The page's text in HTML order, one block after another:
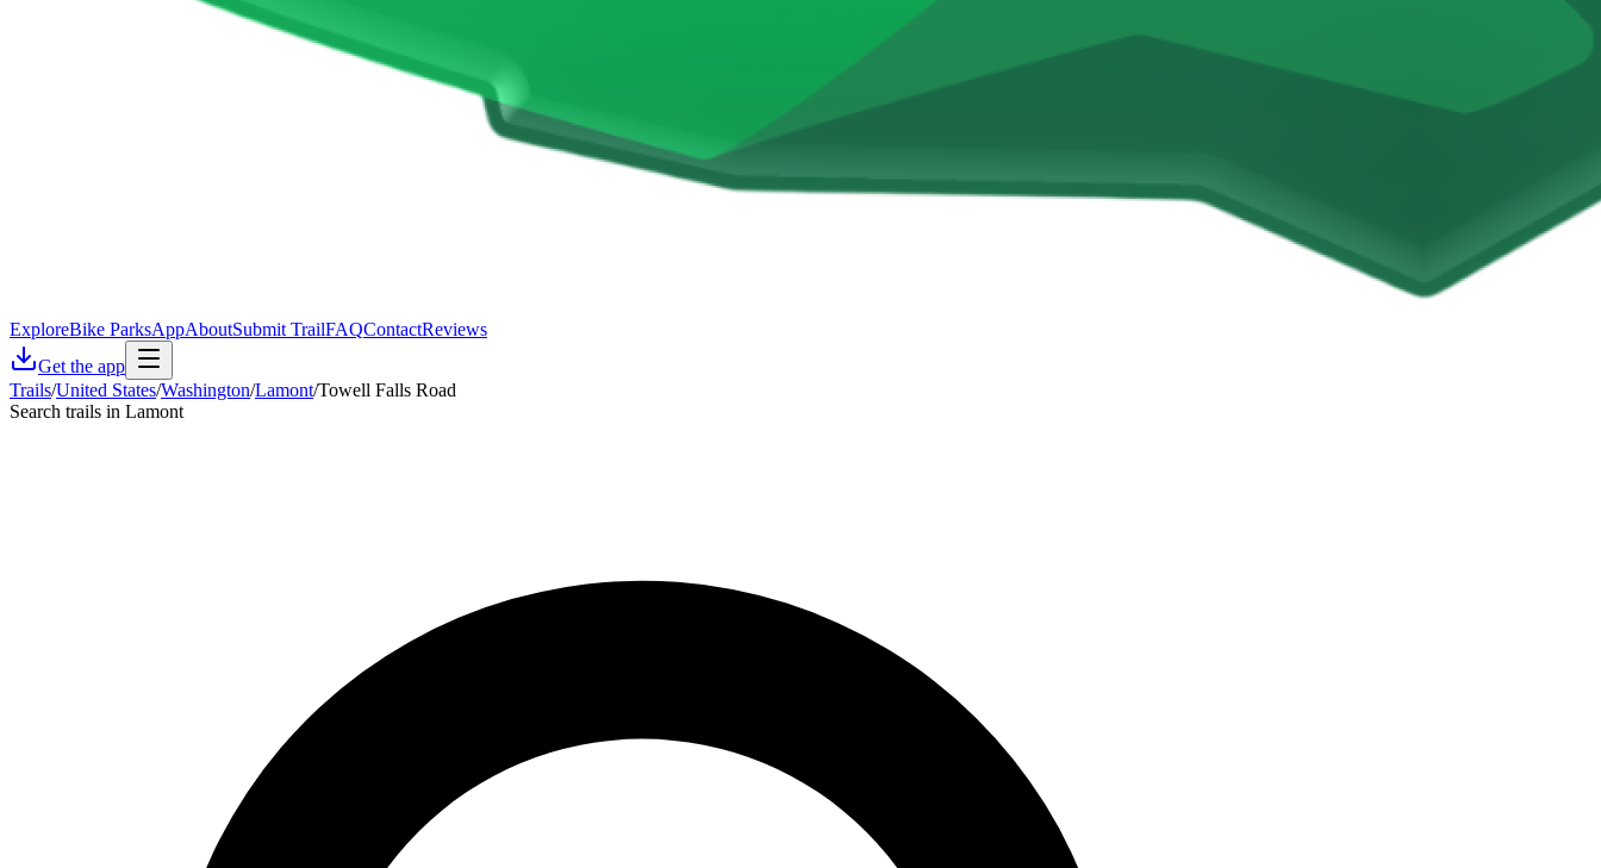
ExploreBike ParksAppAboutSubmit TrailFAQContactReviews
Get the app
Trails/United States/Washington/Lamont/Towell Falls Road
Search trails in Lamont